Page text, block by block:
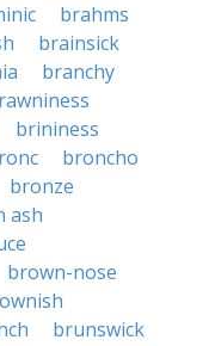
brahms
brainsick
branchy
brininess
broncho
bronze
ash
brown-nose
brunswick